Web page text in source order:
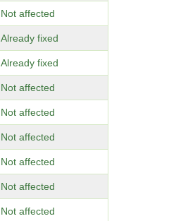
Not affected
Already fixed
Already fixed
Not affected
Not affected
Not affected
Not affected
Not affected
Not affected